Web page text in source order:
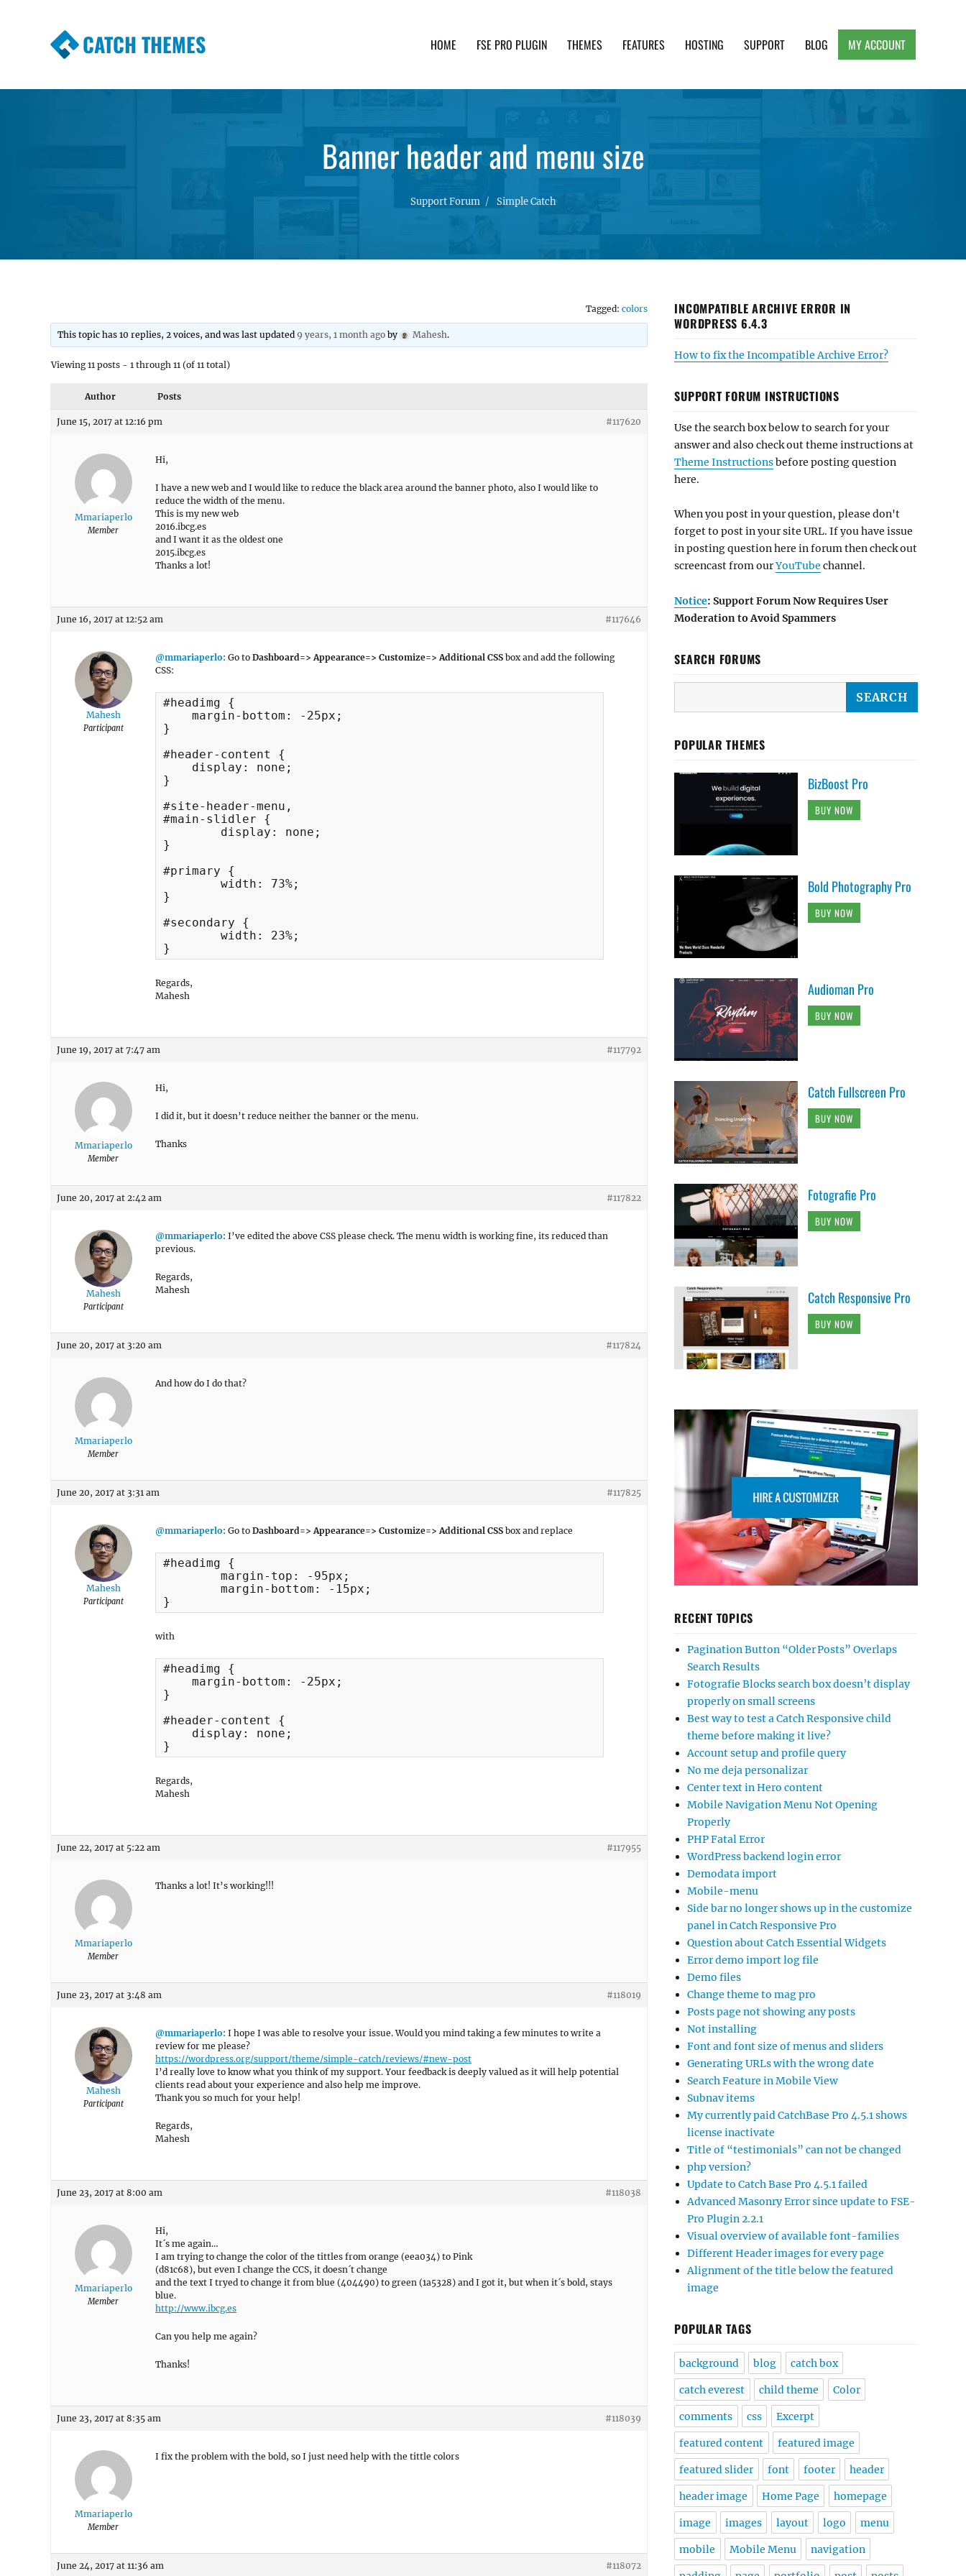
CATCH THEMES HOME FSE PRO PLUGIN THEMES FEATURES HOSTING SUPPORT BLOG MY ACCOUNT
Banner header and menu size
Support Forum Simple Catch
Tagged: colors
This topic has 10 replies, 2 voices, and was last updated 9 years, 1 month ago by Mahesh.
Viewing 11 posts - 1 through 11 (of 11 total)
Author Posts
June 15, 2017 at 12:16 pm #117620
Mmariaperlo
Member
Hi,
I have a new web and I would like to reduce the black area around the banner photo, also I would like to
reduce the width of the menu.
This is my new web
2016.ibcg.es
and I want it as the oldest one
2015.ibcg.es
Thanks a lot!
June 16, 2017 at 12:52 am #117646
Mahesh
Participant
@mmariaperlo: Go to Dashboard=> Appearance=> Customize=> Additional CSS box and add the following
CSS:
#headimg {
    margin-bottom: -25px;
}
#header-content {
    display: none;
}
#site-header-menu,
#main-slidler {
}
#primary {
}
#secondary {
}
Regards,
Mahesh
June 19, 2017 at 7:47 am #117792
Mmariaperlo
Member
Hi,
I did it, but it doesn’t reduce neither the banner or the menu.
Thanks
June 20, 2017 at 2:42 am #117822
Mahesh
Participant
@mmariaperlo: I’ve edited the above CSS please check. The menu width is working fine, its reduced than
previous.
Regards,
Mahesh
June 20, 2017 at 3:20 am #117824
Mmariaperlo
Member
And how do I do that?
June 20, 2017 at 3:31 am #117825
Mahesh
Participant
@mmariaperlo: Go to Dashboard=> Appearance=> Customize=> Additional CSS box and replace
#headimg {
}
with
#headimg {
    margin-bottom: -25px;
}
#header-content {
    display: none;
}
Regards,
Mahesh
June 22, 2017 at 5:22 am #117955
Mmariaperlo
Member
Thanks a lot! It’s working!!!
June 23, 2017 at 3:48 am #118019
Mahesh
Participant
@mmariaperlo: I hope I was able to resolve your issue. Would you mind taking a few minutes to write a
review for me please?
https://wordpress.org/support/theme/simple-catch/reviews/#new-post
I’d really love to know what you think of my support. Your feedback is deeply valued as it will help potential
clients read about your experience and also help me improve.
Thank you so much for your help!
Regards,
Mahesh
June 23, 2017 at 8:00 am #118038
Mmariaperlo
Member
Hi,
It´s me again…
I am trying to change the color of the tittles from orange (eea034) to Pink
(d81c68), but even I change the CCS, it doesn´t change
and the text I tryed to change it from blue (404490) to green (1a5328) and I got it, but when it´s bold, stays
blue.
http://www.ibcg.es
Can you help me again?
Thanks!
June 23, 2017 at 8:35 am #118039
Mmariaperlo
Member
I fix the problem with the bold, so I just need help with the tittle colors
June 24, 2017 at 11:36 am #118072
INCOMPATIBLE ARCHIVE ERROR IN
WORDPRESS 6.4.3
How to fix the Incompatible Archive Error?
SUPPORT FORUM INSTRUCTIONS
Use the search box below to search for your
answer and also check out theme instructions at
Theme Instructionsbefore posting question
here.
When you post in your question, please don't
forget to post in your site URL. If you have issue
in posting question here in forum then check out
screencast from ourYouTube channel.
Notice: Support Forum Now Requires User
Moderation to Avoid Spammers
SEARCH FORUMS
POPULAR THEMES
BizBoost Pro
BUY NOW
Bold Photography Pro
BUY NOW
Audioman Pro
BUY NOW
Catch Fullscreen Pro
BUY NOW
Fotografie Pro
BUY NOW
Catch Responsive Pro
BUY NOW
RECENT TOPICS
Pagination Button “Older Posts” Overlaps
Search Results
Fotografie Blocks search box doesn’t display
properly on small screens
Best way to test a Catch Responsive child
theme before making it live?
Account setup and profile query
No me deja personalizar
Center text in Hero content
Mobile Navigation Menu Not Opening
Properly
PHP Fatal Error
WordPress backend login error
Demodata import
Mobile-menu
Side bar no longer shows up in the customize
panel in Catch Responsive Pro
Question about Catch Essential Widgets
Error demo import log file
Demo files
Change theme to mag pro
Posts page not showing any posts
Not installing
Font and font size of menus and sliders
Generating URLs with the wrong date
Search Feature in Mobile View
Subnav items
My currently paid CatchBase Pro 4.5.1 shows
license inactivate
Title of “testimonials” can not be changed
php version?
Update to Catch Base Pro 4.5.1 failed
Advanced Masonry Error since update to FSE-
Pro Plugin 2.2.1
Visual overview of available font-families
Different Header images for every page
Alignment of the title below the featured
image
POPULAR TAGS
background blog catch box
catch everest child theme Color
comments css Excerpt
featured content featured image
featured slider font footer header
header image Home Page homepage
image images layout logo menu
mobile Mobile Menu navigation